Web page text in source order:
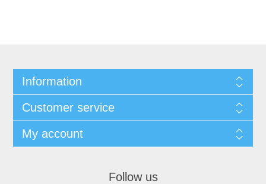
Information
Customer service
My account
Follow us